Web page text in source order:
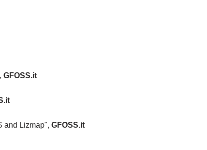
GFOSS.it
and Lizmap", GFOSS.it